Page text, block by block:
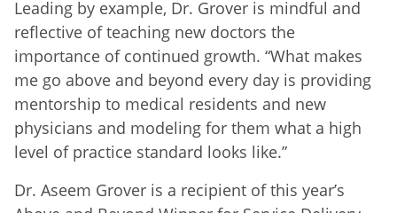
Leading by example, Dr. Grover is mindful and
reflective of teaching new doctors the
importance of continued growth. “What makes
me go above and beyond every day is providing
mentorship to medical residents and new
physicians and modeling for them what a high
level of practice standard looks like.”
Dr. Aseem Grover is a recipient of this year’s